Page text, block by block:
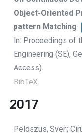
Object-Oriented
pattern Matching
In: Proceedings of
Engineering (SE),
Access).
BibTeX
2017
Peldszus, Sven;